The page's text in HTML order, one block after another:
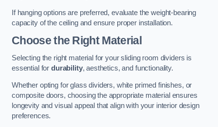
If hanging options are preferred, evaluate the weight-bearing
capacity of the ceiling and ensure proper installation.
Choose the Right Material
Selecting the right material for your sliding room dividers is
essential for durability, aesthetics, and functionality.
Whether opting for glass dividers, white primed finishes, or
composite doors, choosing the appropriate material ensures
longevity and visual appeal that align with your interior design
preferences.